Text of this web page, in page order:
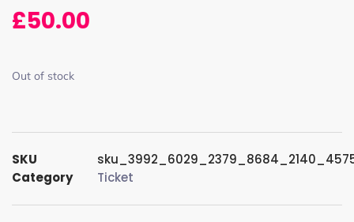
£50.00
Out of stock
SKU
Category
Ticket